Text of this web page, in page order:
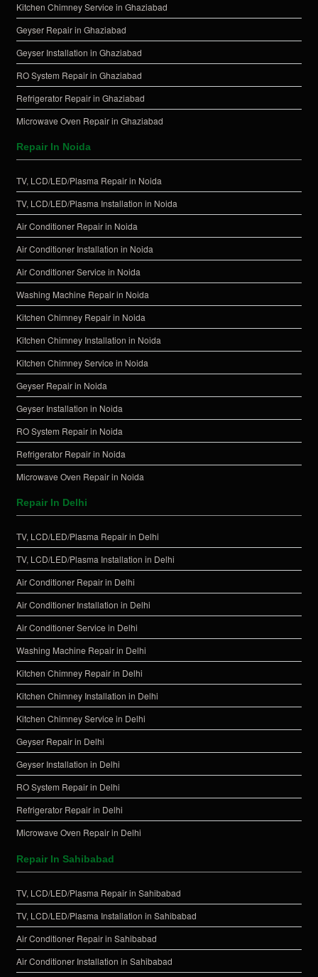
Kitchen Chimney Service in Ghaziabad
Geyser Repair in Ghaziabad
Geyser Installation in Ghaziabad
RO System Repair in Ghaziabad
Refrigerator Repair in Ghaziabad
Microwave Oven Repair in Ghaziabad
Repair In Noida
TV, LCD/LED/Plasma Repair in Noida
TV, LCD/LED/Plasma Installation in Noida
Air Conditioner Repair in Noida
Air Conditioner Installation in Noida
Air Conditioner Service in Noida
Washing Machine Repair in Noida
Kitchen Chimney Repair in Noida
Kitchen Chimney Installation in Noida
Kitchen Chimney Service in Noida
Geyser Repair in Noida
Geyser Installation in Noida
RO System Repair in Noida
Refrigerator Repair in Noida
Microwave Oven Repair in Noida
Repair In Delhi
TV, LCD/LED/Plasma Repair in Delhi
TV, LCD/LED/Plasma Installation in Delhi
Air Conditioner Repair in Delhi
Air Conditioner Installation in Delhi
Air Conditioner Service in Delhi
Washing Machine Repair in Delhi
Kitchen Chimney Repair in Delhi
Kitchen Chimney Installation in Delhi
Kitchen Chimney Service in Delhi
Geyser Repair in Delhi
Geyser Installation in Delhi
RO System Repair in Delhi
Refrigerator Repair in Delhi
Microwave Oven Repair in Delhi
Repair In Sahibabad
TV, LCD/LED/Plasma Repair in Sahibabad
TV, LCD/LED/Plasma Installation in Sahibabad
Air Conditioner Repair in Sahibabad
Air Conditioner Installation in Sahibabad